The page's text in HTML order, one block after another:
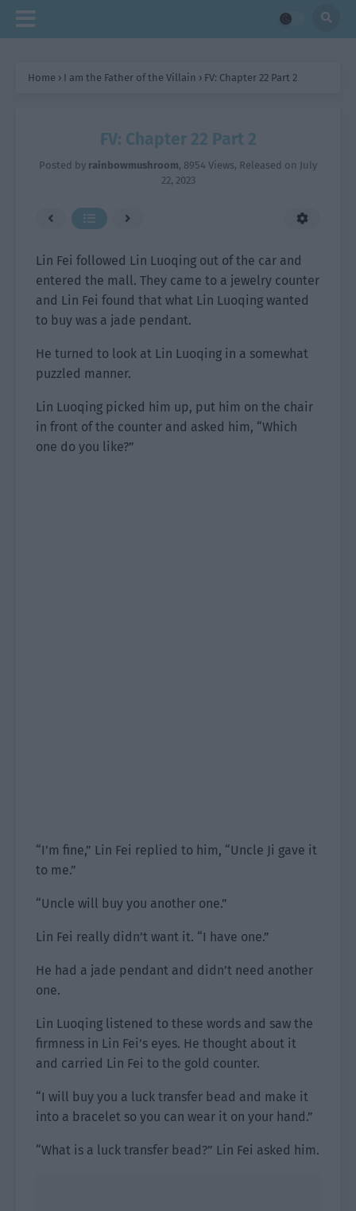
Home › I am the Father of the Villain › FV: Chapter 22 Part 2
FV: Chapter 22 Part 2
Posted by rainbowmushroom, 8954 Views, Released on July
22, 2023
Lin Fei followed Lin Luoqing out of the car and
entered the mall. They came to a jewelry counter
and Lin Fei found that what Lin Luoqing wanted
to buy was a jade pendant.
He turned to look at Lin Luoqing in a somewhat
puzzled manner.
Lin Luoqing picked him up, put him on the chair
in front of the counter and asked him, “Which
one do you like?”
“I’m fine,” Lin Fei replied to him, “Uncle Ji gave it
to me.”
“Uncle will buy you another one.”
Lin Fei really didn’t want it. “I have one.”
He had a jade pendant and didn’t need another
one.
Lin Luoqing listened to these words and saw the
firmness in Lin Fei’s eyes. He thought about it
and carried Lin Fei to the gold counter.
“I will buy you a luck transfer bead and make it
into a bracelet so you can wear it on your hand.”
“What is a luck transfer bead?” Lin Fei asked him.